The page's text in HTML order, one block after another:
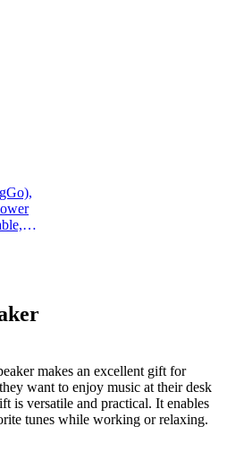
makes an excellent gift for
want to enjoy music at their desk
is versatile and practical. It enables
tunes while working or relaxing.